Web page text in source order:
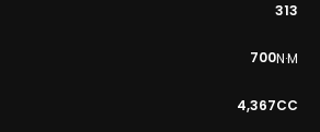
313
700N·M
4,367CC